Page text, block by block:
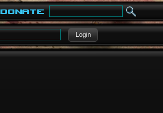
Donate
Login